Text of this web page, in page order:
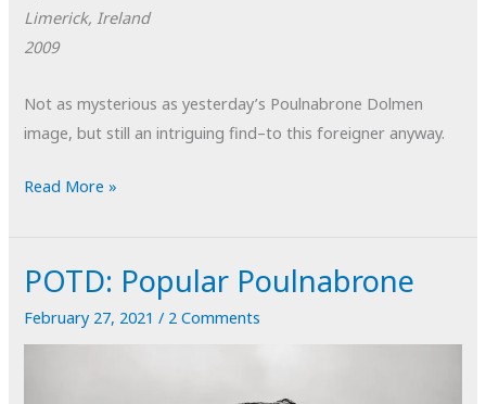
Limerick, Ireland
2009
Not as mysterious as yesterday’s Poulnabrone Dolmen
image, but still an intriguing find–to this foreigner anyway.
Mysterious
Read More »
POTD: Popular Poulnabrone
February 27, 2021/ 2 Comments